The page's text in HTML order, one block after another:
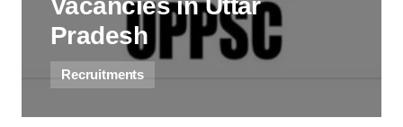
Vacancies in Uttar
Pradesh
Recruitments